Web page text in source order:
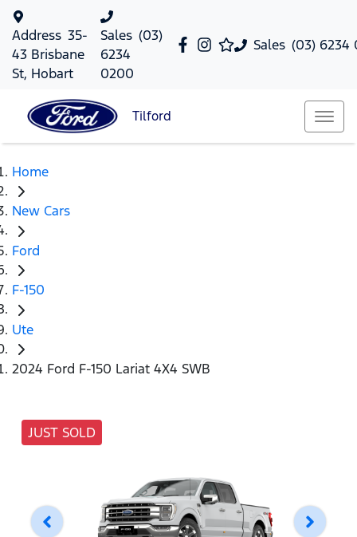
Sales (03) 6234
Address 35-
43 Brisbane
St, Hobart
Sales (03)
6234
0200
Tilford
Home
New Cars
Ford
F-150
Ute
2024 Ford F-150 Lariat 4X4 SWB
JUST SOLD